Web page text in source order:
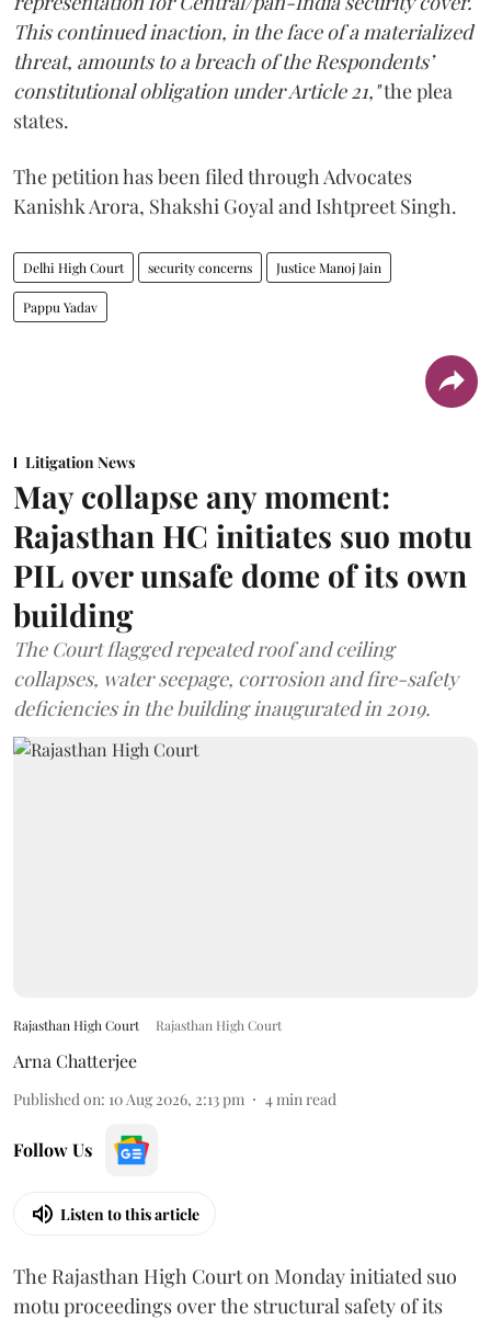
This continued inaction, in the face of a materialized
threat, amounts to a breach of the Respondents’
constitutional obligation under Article 21,"the plea
states.
The petition has been filed through Advocates
Kanishk Arora, Shakshi Goyal and Ishtpreet Singh.
Delhi High Court security concerns Justice Manoj Jain
Pappu Yadav
Litigation News
May collapse any moment:
Rajasthan HC initiates suo motu
PIL over unsafe dome of its own
building
The Court flagged repeated roof and ceiling
collapses, water seepage, corrosion and fire-safety
deficiencies in the building inaugurated in 2019.
Rajasthan High Court Rajasthan High Court
Arna Chatterjee
Published on: 10 Aug 2026, 2:13 pm 4min read
Follow Us
Listen to this article
The Rajasthan High Court on Monday initiated suo
motu proceedings over the structural safety of its